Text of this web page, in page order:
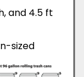
and 4.5 ft
sized